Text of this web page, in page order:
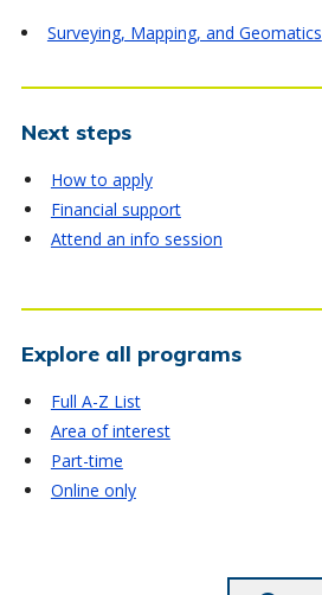
Surveying, Mapping, and Geomatics
Next steps
How to apply
Financial support
Attend an info session
Explore all programs
Full A-Z List
Area of interest
Part-time
Online only